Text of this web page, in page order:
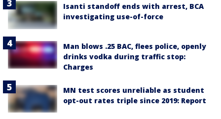
Isanti standoff ends with arrest, BCA
investigating use-of-force
Man blows .25 BAC, flees police, openly
drinks vodka during traffic stop:
Charges
MN test scores unreliable as student
opt-out rates triple since 2019: Report